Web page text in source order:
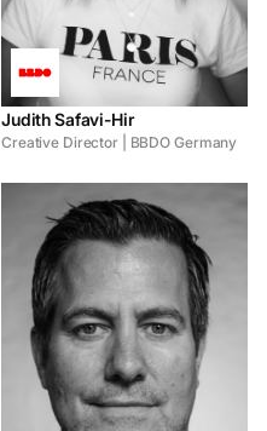
Judith Safavi-Hir
Creative Director | BBDO Germany